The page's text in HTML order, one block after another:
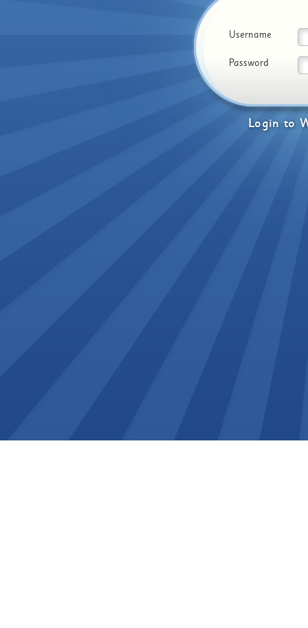
Login to
Username
Password